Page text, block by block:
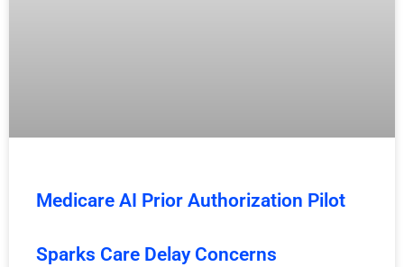
Medicare AI Prior Authorization Pilot
Sparks Care Delay Concerns